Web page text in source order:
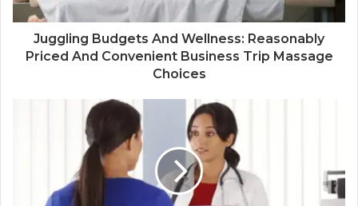
Juggling Budgets And Wellness: Reasonably
Priced And Convenient Business Trip Massage
Choices